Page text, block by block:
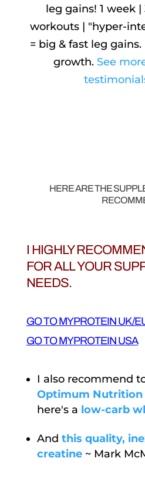
leg gains! 1 week
workouts | "hyper-
= big & fast leg
growth. See
HERE ARE THE
I HIGHLY
FOR ALL YOUR
NEEDS.
GO TO MYPROTEIN UK/
GO TO MYPROTEIN USA
I also recommend
Optimum Nutrition
here's a low-carb
And this quality,
creatine ~ Mark